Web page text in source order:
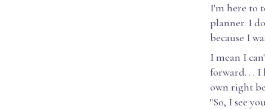
I'm here to
planner. I
because I
I mean I
forward. . .
own right
"So, I see